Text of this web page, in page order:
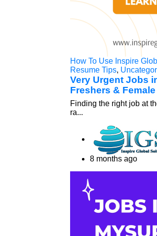
How To Use Inspire
Resume Tips,
Very Urgent Jobs
Freshers &
Finding the right job at
ra...
8 months ago